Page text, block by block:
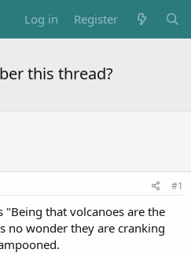
Log in Register
this thread?
#1
"Being that volcanoes are the
no wonder they are cranking